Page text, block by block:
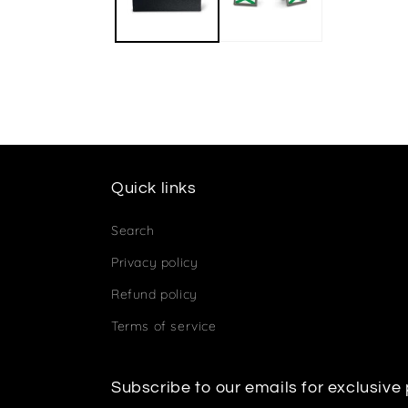
Quick links
Search
Privacy policy
Refund policy
Terms of service
Subscribe to our emails for exclusive